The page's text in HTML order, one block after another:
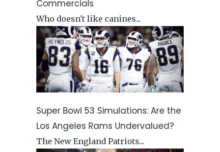
Commercials
Who doesn't like canines...
Super Bowl 53 Simulations: Are the
Los Angeles Rams Undervalued?
The New England Patriots...